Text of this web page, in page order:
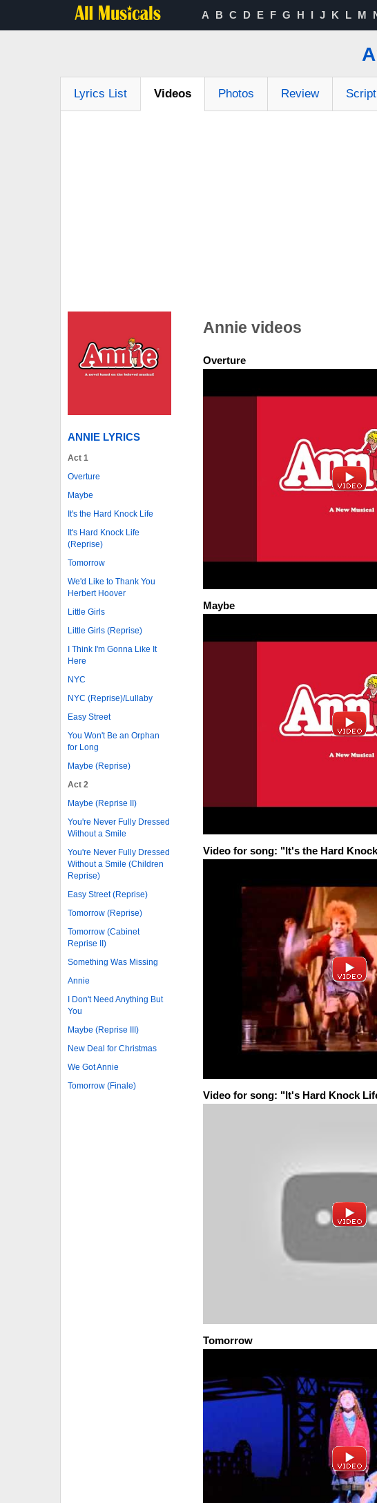
A B C D E F G H I J K L M
Lyrics List Videos Photos Review Script
ANNIE LYRICS
Act 1
Overture
Maybe
It's the Hard Knock Life
It's Hard Knock Life
(Reprise)
Tomorrow
We'd Like to Thank You
Herbert Hoover
Little Girls
Little Girls (Reprise)
I Think I'm Gonna Like It
Here
NYC
NYC (Reprise)/Lullaby
Easy Street
You Won't Be an Orphan
for Long
Maybe (Reprise)
Act 2
Maybe (Reprise II)
You're Never Fully Dressed
Without a Smile
You're Never Fully Dressed
Without a Smile (Children
Reprise)
Easy Street (Reprise)
Tomorrow (Reprise)
Tomorrow (Cabinet
Reprise II)
Something Was Missing
Annie
I Don't Need Anything But
You
Maybe (Reprise III)
New Deal for Christmas
We Got Annie
Tomorrow (Finale)
Annie videos
Overture
Maybe
Video for song: "It's the Hard
Video for song: "It's Hard Knock
Tomorrow